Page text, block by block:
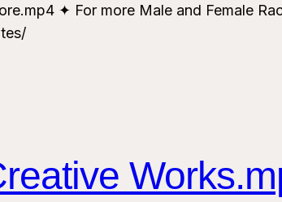
✦ For more Male and Female